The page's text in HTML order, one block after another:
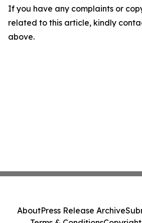
If you have any complaints or
related to this article, kindly
above.
AboutPress Release Archive